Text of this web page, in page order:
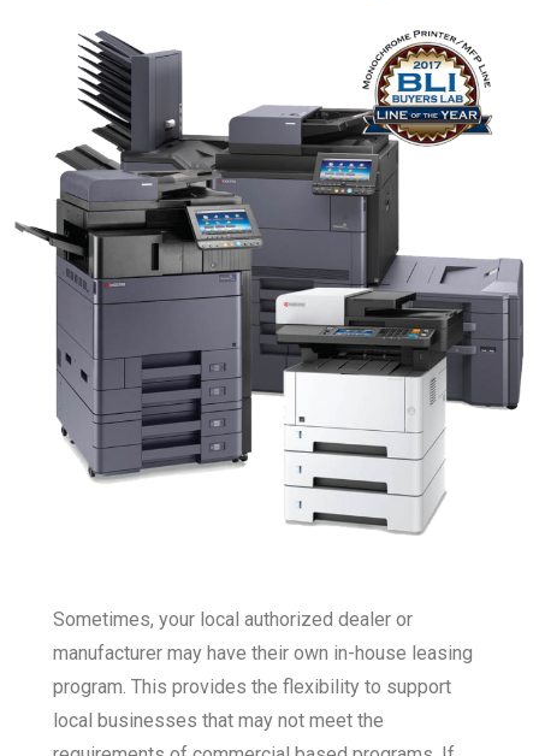
Sometimes, your local authorized dealer or
manufacturer may have their own in-house leasing
program. This provides the flexibility to support
local businesses that may not meet the